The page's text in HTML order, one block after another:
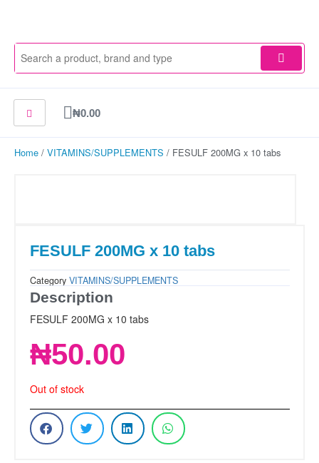
₦0.00
Cart
Home / VITAMINS/SUPPLEMENTS / FESULF 200MG x 10 tabs
FESULF 200MG x 10 tabs
Category VITAMINS/SUPPLEMENTS
Description
FESULF 200MG x 10 tabs
₦50.00
Out of stock